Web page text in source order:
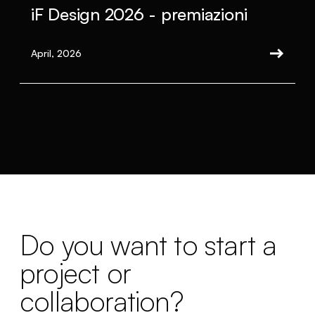
iF Design 2026 - premiazioni
April, 2026
Do you want to start a
project or
collaboration?